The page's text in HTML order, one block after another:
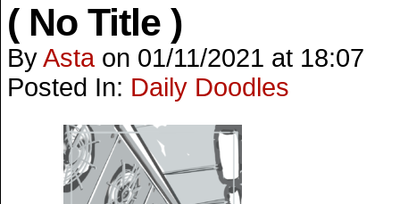
( No Title )
ByAsta on 01/11/2021 at 18:07
Posted In: Daily Doodles